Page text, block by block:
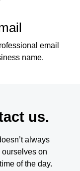
email
name.
us.
always
ourselves on
of the day.